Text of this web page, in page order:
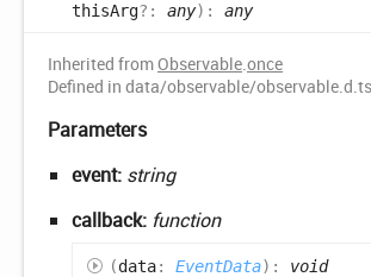
thisArg?: any) : any
Inherited fromObservable.once
Defined in data/observable/
Parameters
event: string
callback: function
(data: EventData) : void